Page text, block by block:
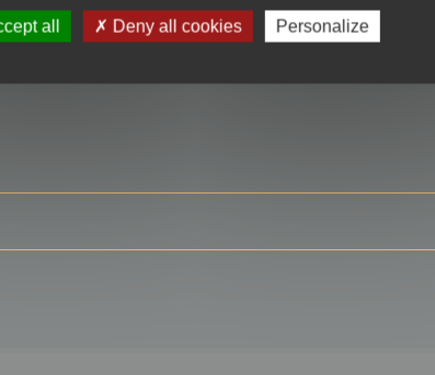
all Deny all cookies Personalize